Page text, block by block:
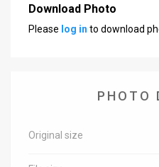
Download Photo
Please log in to download
PHOTO
Original size